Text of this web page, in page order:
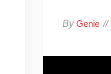
ByGenie